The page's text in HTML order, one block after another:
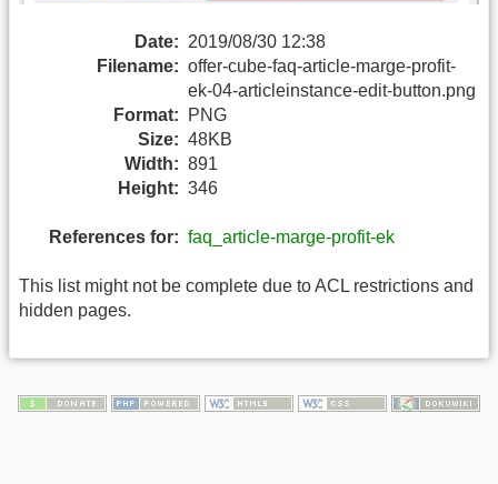
Date: 2019/08/30 12:38
Filename: offer-cube-faq-article-marge-profit-
ek-04-articleinstance-edit-button.png
Format:
PNG
Size: 48KB
Width: 891
Height: 346
References for: faq_article-marge-profit-ek
This list might not be complete due to ACL restrictions and
hidden pages.